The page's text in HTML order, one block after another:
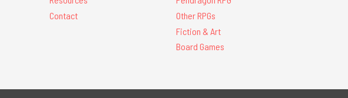
Contact
Other RPGs
Fiction & Art
Board Games